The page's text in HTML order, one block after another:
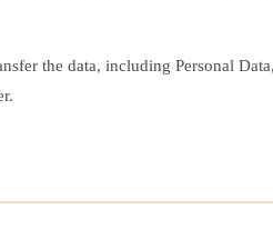
the data, including Personal